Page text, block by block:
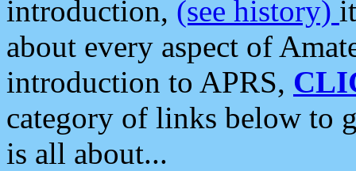
introduction, (see history)
about every aspect of
introduction to APRS,
category of links below to
is all about...